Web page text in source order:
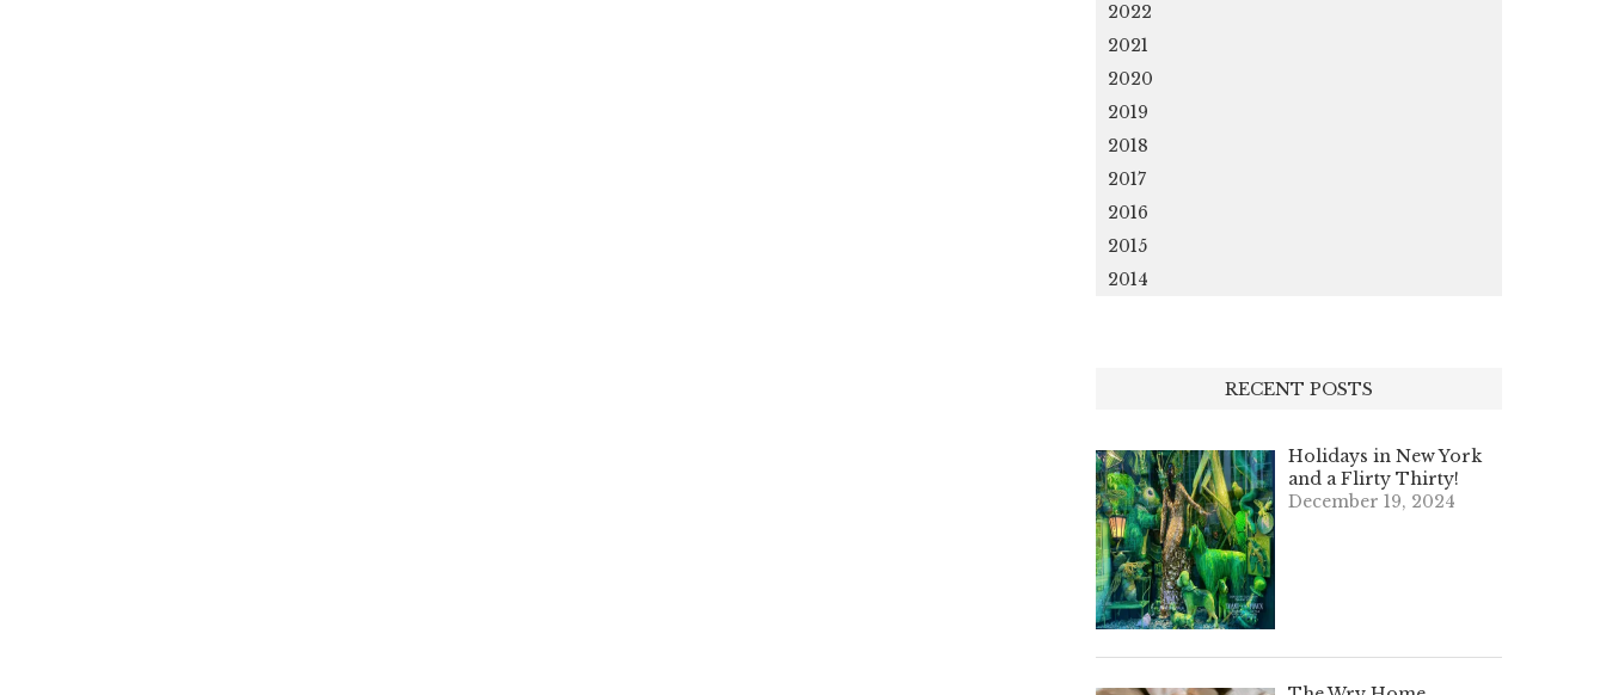
2022
2021
2020
2019
2018
2017
2016
2015
2014
RECENT POSTS
Holidays in New York
and a Flirty Thirty!
December 19, 2024